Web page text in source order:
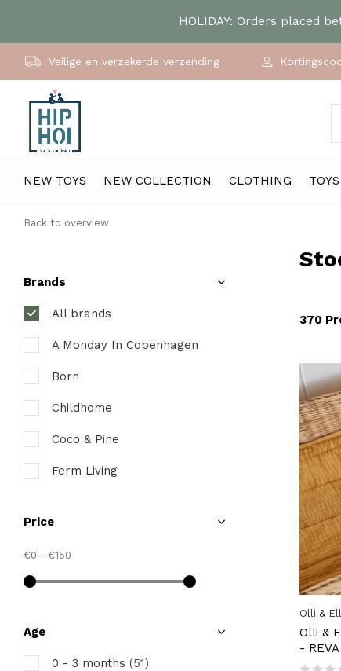
NEW TOYS NEW COLLECTION CLOTHING TOYS
Veilige en verzekerde verzending
HOLIDAY: Orders placed
Back to overview
370
Olli &
Olli &
-
Brands
All brands
A Monday In Copenhagen
Born
Childhome
Coco & Pine
Ferm Living
Koos
Price
€0 - €150
Age
0 - 3 months (51)